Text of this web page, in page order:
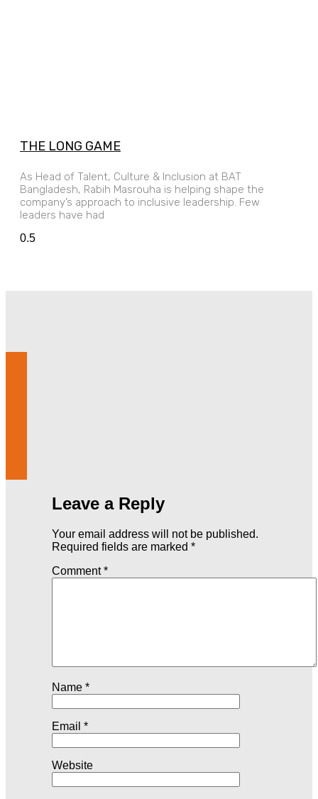
THE LONG GAME
As Head of Talent, Culture & Inclusion at BAT
Bangladesh, Rabih Masrouha is helping shape the
company’s approach to inclusive leadership. Few
leaders have had
Leave a Reply
Your email address will not be published.
Required fields are marked *
Comment*
Name *
Email *
Website